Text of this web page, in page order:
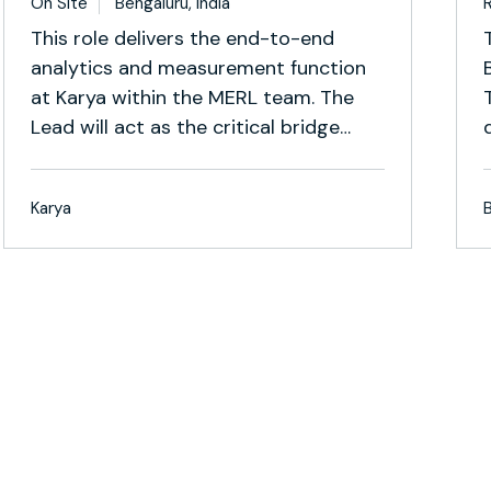
This role delivers the end-to-end
analytics and measurement function
at Karya within the MERL team. The
Lead will act as the critical bridge
frameworks, and organisational
decision-making. This is a builder role
Karya